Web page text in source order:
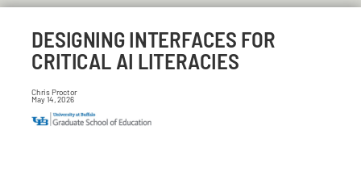
DESIGNING INTERFACES FOR
CRITICAL AI LITERACIES
Chris Proctor
May 14, 2026